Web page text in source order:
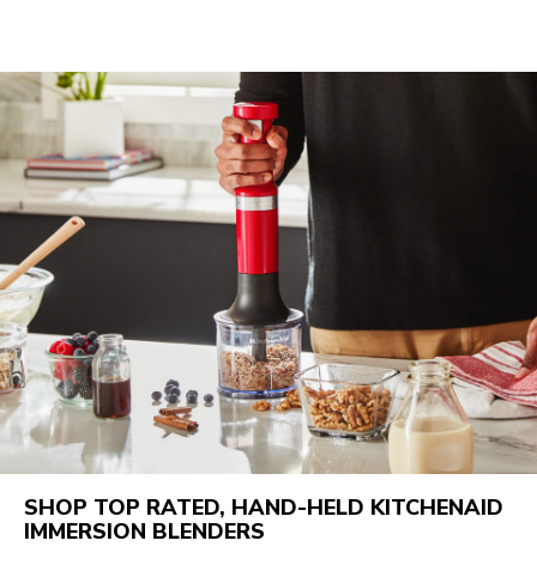
SHOP TOP RATED, HAND-HELD KITCHENAID
IMMERSION BLENDERS